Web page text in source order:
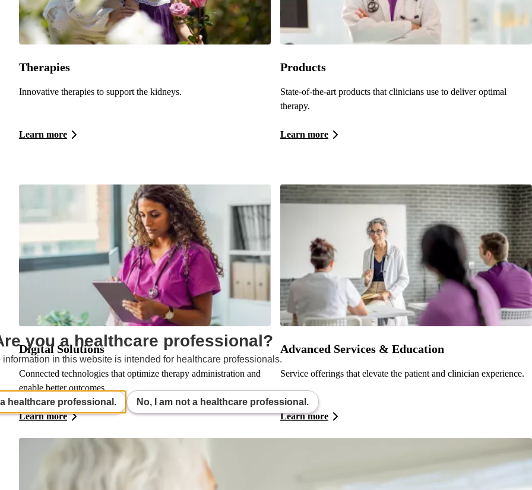
Therapies
Innovative therapies to support the kidneys.
Learn more
Products
State-of-the-art products that clinicians use to deliver optimal
therapy.
Learn more
Digital Solutions
Connected technologies that optimize therapy administration and
enable better outcomes.
Learn more
Advanced Services & Education
Service offerings that elevate the patient and clinician experience.
Learn more
you a healthcare professional?
information in this website is intended for healthcare professionals.
healthcare professional. No, I am not a healthcare professional.